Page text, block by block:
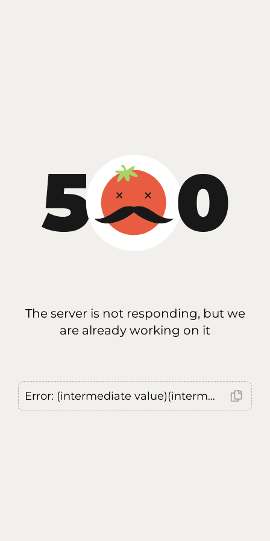
The server is not responding, but we
are already working on it
Error: (intermediate value)(intermediate value)(intermediate value).replaceAll is not a function